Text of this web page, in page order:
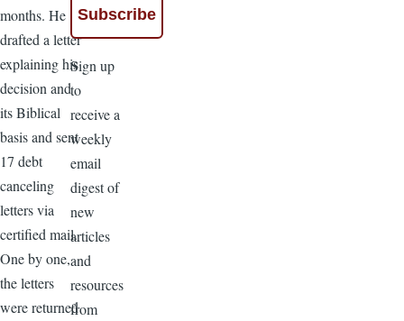
months. He
drafted a letter
explaining his
decision and
its Biblical
basis and sent
17 debt
canceling
letters via
certified mail.
One by one,
the letters
were returned
Sign up
to
receive a
weekly
email
digest of
new
articles
and
resources
from